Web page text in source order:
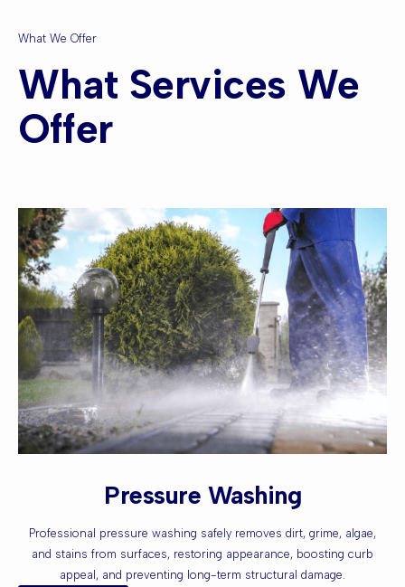
What We Offer
What Services We
Offer
Pressure Washing
Professional pressure washing safely removes dirt, grime, algae,
and stains from surfaces, restoring appearance, boosting curb
appeal, and preventing long-term structural damage.